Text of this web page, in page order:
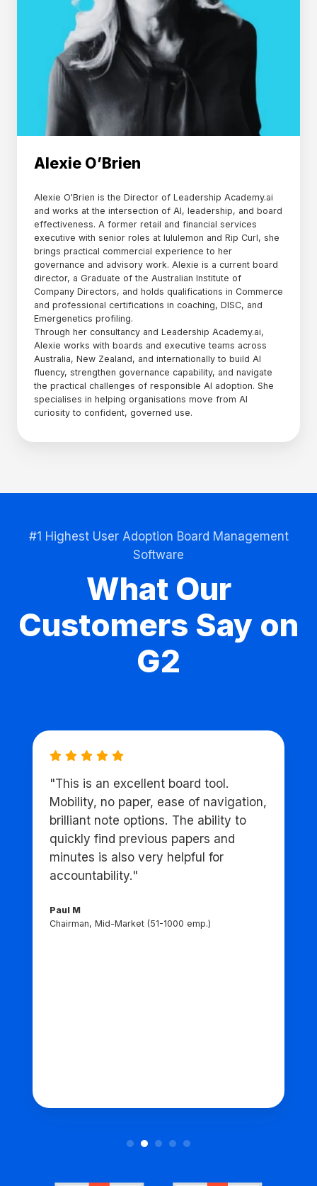
Alexie O’Brien
Alexie O'Brien is the Director of Leadership Academy.ai
and works at the intersection of AI, leadership, and board
effectiveness. A former retail and financial services
executive with senior roles at lululemon and Rip Curl, she
brings practical commercial experience to her
governance and advisory work. Alexie is a current board
director, a Graduate of the Australian Institute of
Company Directors, and holds qualifications in Commerce
and professional certifications in coaching, DISC, and
Emergenetics profiling.
Through her consultancy and Leadership Academy.ai,
Alexie works with boards and executive teams across
Australia, New Zealand, and internationally to build AI
fluency, strengthen governance capability, and navigate
the practical challenges of responsible AI adoption. She
specialises in helping organisations move from AI
curiosity to confident, governed use.
#1 Highest User Adoption Board Management
Software
What Our
Customers Say on
G2
"This is an excellent board tool.
Mobility, no paper, ease of navigation,
brilliant note options. The ability to
quickly find previous papers and
minutes is also very helpful for
accountability."
Paul M
Chairman, Mid-Market (51-1000 emp.)